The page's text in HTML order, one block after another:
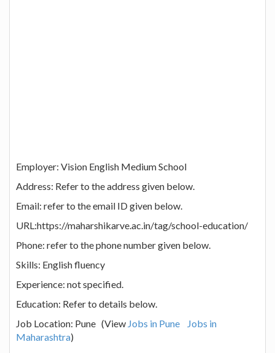
Employer: Vision English Medium School
Address: Refer to the address given below.
Email: refer to the email ID given below.
URL:https://maharshikarve.ac.in/tag/school-education/
Phone: refer to the phone number given below.
Skills: English fluency
Experience: not specified.
Education: Refer to details below.
Job Location: Pune (View Jobs in Pune
Jobs in
Maharashtra)